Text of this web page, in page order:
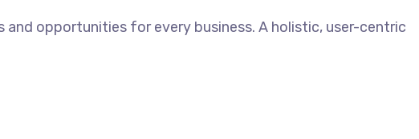
opportunities for every business. A holistic, user-centric